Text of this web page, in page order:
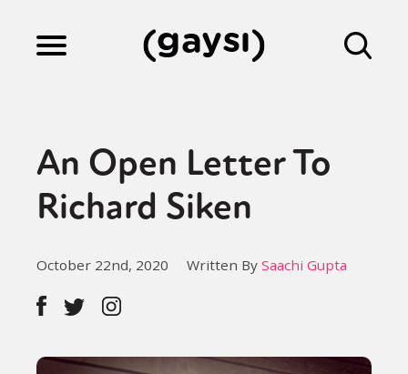
Culture
Fiction
Gaysi Works
An Open Letter To
Richard Siken
October 22nd, 2020 Written By Saachi Gupta